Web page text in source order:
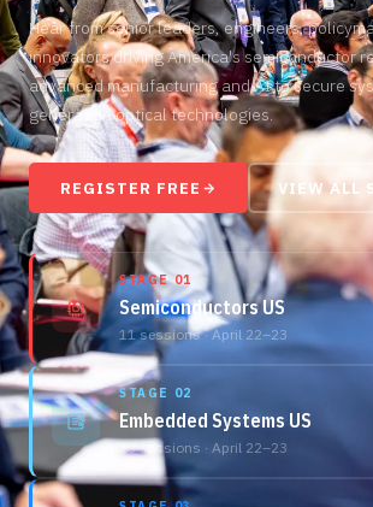
Hear from senior leaders, engineers,
innovators driving America's semiconductor
advanced manufacturing and AI to secure
generation optical technologies.
REGISTER FREE VIEW ALL
STAGE 01
Semiconductors US
11 sessions · April 22–23
STAGE 02
Embedded Systems US
13 sessions · April 22–23